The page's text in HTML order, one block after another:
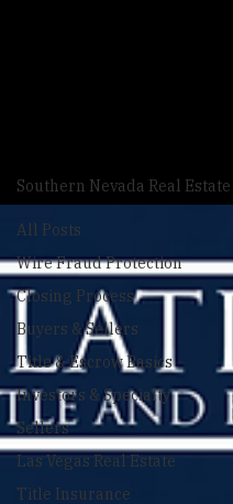
Blog
All Posts
Wire Fraud Protection
Closing Process
Buyers & Sellers
Title & Escrow Basics
Investors & Specialty
Sellers
Las Vegas Real Estate